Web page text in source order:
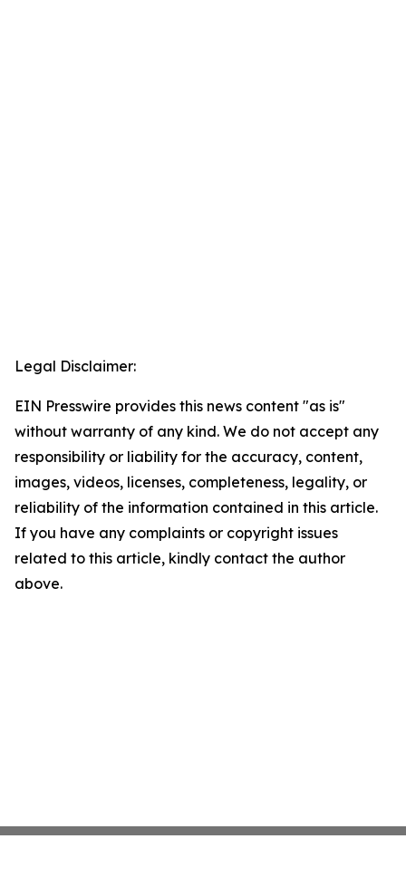
Legal Disclaimer:
EIN Presswire provides this news content "as is"
without warranty of any kind. We do not accept any
responsibility or liability for the accuracy, content,
images, videos, licenses, completeness, legality, or
reliability of the information contained in this article.
If you have any complaints or copyright issues
related to this article, kindly contact the author
above.